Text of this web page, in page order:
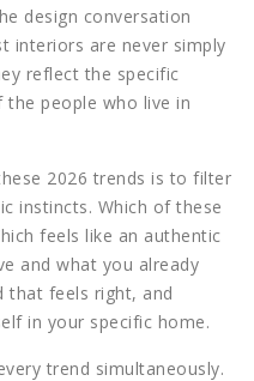
design conversation
interiors are never simply
reflect the specific
the people who live in
2026 trends is to filter
instincts. Which of these
feels like an authentic
and what you already
that feels right, and
in your specific home.
trend simultaneously.